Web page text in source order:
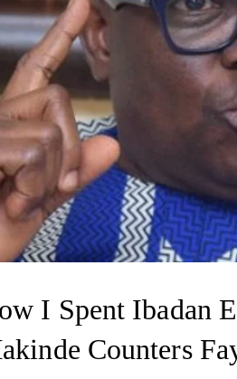
I Spent Ibadan
Counters